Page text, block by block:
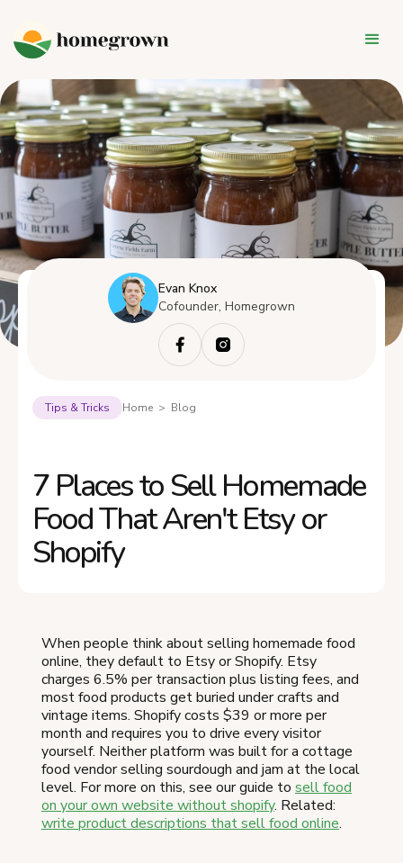
Evan Knox
Cofounder, Homegrown
Tips & Tricks Home > Blog
7 Places to Sell Homemade
Food That Aren't Etsy or
Shopify
When people think about selling homemade food
online, they default to Etsy or Shopify. Etsy
charges 6.5% per transaction plus listing fees, and
most food products get buried under crafts and
vintage items. Shopify costs $39 or more per
month and requires you to drive every visitor
yourself. Neither platform was built for a cottage
food vendor selling sourdough and jam at the local
level. For more on this, see our guide to sell food
on your own website without shopify. Related:
write product descriptions that sell food online.